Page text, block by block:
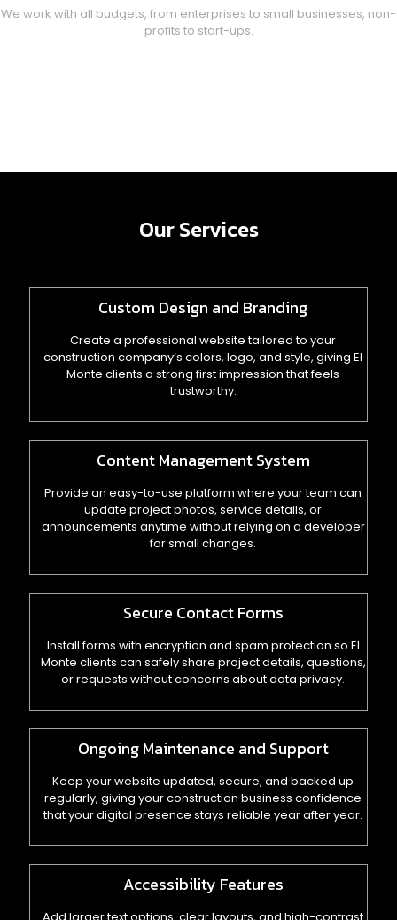
We work with all budgets, from enterprises to small businesses, non-
profits to start-ups.
Our Services
Custom Design and Branding
Create a professional website tailored to your
construction company’s colors, logo, and style, giving El
Monte clients a strong first impression that feels
trustworthy.
Content Management System
Provide an easy-to-use platform where your team can
update project photos, service details, or
announcements anytime without relying on a developer
for small changes.
Secure Contact Forms
Install forms with encryption and spam protection so El
Monte clients can safely share project details, questions,
or requests without concerns about data privacy.
Ongoing Maintenance and Support
Keep your website updated, secure, and backed up
regularly, giving your construction business confidence
that your digital presence stays reliable year after year.
Accessibility Features